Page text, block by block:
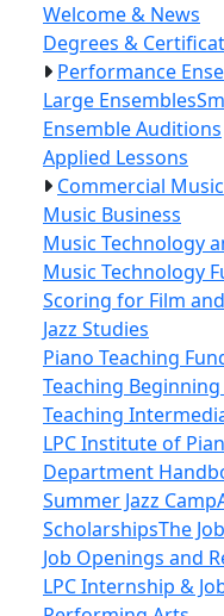
Welcome & News
Degrees &
Performance
Large Ensembles
Ensemble Auditions
Applied Lessons
Commercial Music
Music Business
Music Technology
Music Technology
Scoring for Film
Jazz Studies
Piano Teaching
Teaching
Teaching
LPC Institute of
Department
Summer Jazz Camp
ScholarshipsThe
Job Openings and
LPC Internship &